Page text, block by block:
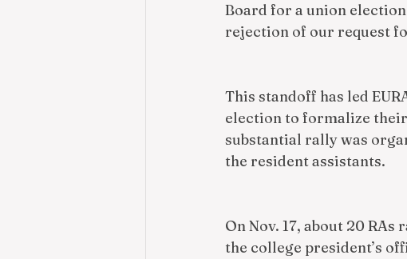
Board for a union election
rejection of our request
This standoff has led
election to formalize
substantial rally was
the resident assistants.
On Nov. 17, about 20
the college president’s